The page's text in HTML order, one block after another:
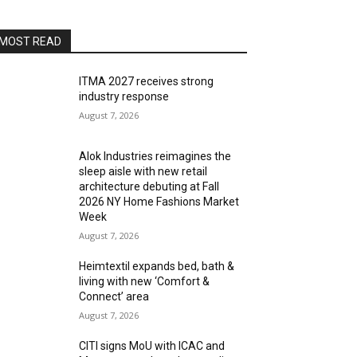
READ
ITMA 2027 receives strong
industry response
August 7, 2026
Alok Industries reimagines the
sleep aisle with new retail
architecture debuting at Fall
2026 NY Home Fashions Market
Week
August 7, 2026
Heimtextil expands bed, bath &
living with new ‘Comfort &
Connect’ area
August 7, 2026
CITI signs MoU with ICAC and